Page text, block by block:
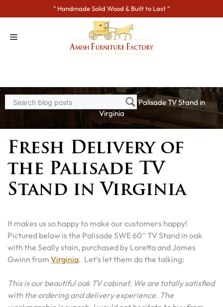
to
" Handmade Solid Wood & Built to Last "
Home >Blogs> Fresh Delivery of the Palisade TV Stand in
Virginia
Fresh Delivery of
the Palisade TV
Stand in Virginia
It makes us so happy to make our customers happy!
Pictured below is the Palisade SWE 60″ TV Stand in oak
with the Seally stain, purchased by Loretta and James
Gwinn from Virginia. Let’s let them do the talking:
This is our beautiful oak TV cabinet. We are totally satisfied
with the ordering and delivery experience. The